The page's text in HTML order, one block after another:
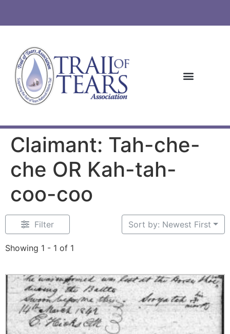
Claimant: Tah-che-
che OR Kah-tah-
coo-coo
Filter
Showing 1 - 1 of 1
Sort by: Newest First